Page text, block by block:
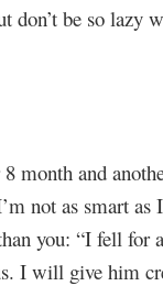
don’t be so lazy
month and
not as smart as
you: “I fell for
I will give him